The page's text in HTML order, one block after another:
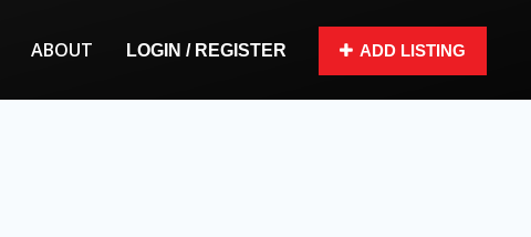
ABOUT LOGIN / REGISTER ADD LISTING